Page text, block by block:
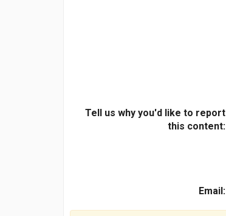
Tell us why you'd like to report
this content:
Email: